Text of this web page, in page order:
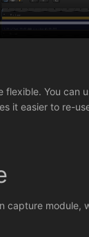
flexible. You
it easier to re-
capture